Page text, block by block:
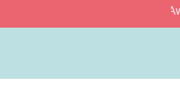
Sustainable Beauty Awards,